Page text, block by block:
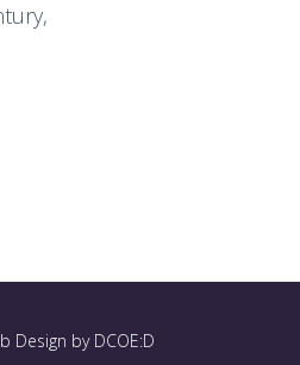
Design by DCOE:D